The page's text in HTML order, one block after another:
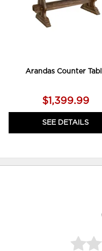
Arandas Counter
$1,399.99
SEE DETAILS